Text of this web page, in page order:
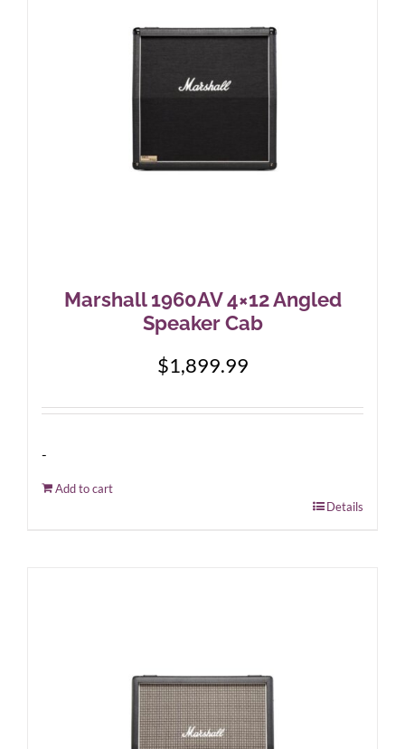
Marshall 1960AV 4×12 Angled
Speaker Cab
$1,899.99
-
Add to cart
Details